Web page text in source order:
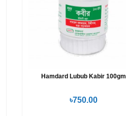
Hamdard Lubub Kabir 100gm
৳750.00